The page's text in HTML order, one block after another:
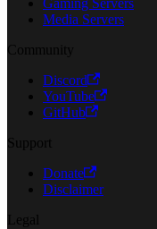
Gaming Servers
Media Servers
Community
Discord
YouTube
GitHub
Support
Donate
Disclaimer
Legal